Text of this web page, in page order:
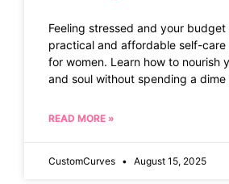
Feeling stressed and your
practical and affordable self-care
for women. Learn how to nourish
and soul without spending a
READ MORE »
CustomCurves August 15, 2025